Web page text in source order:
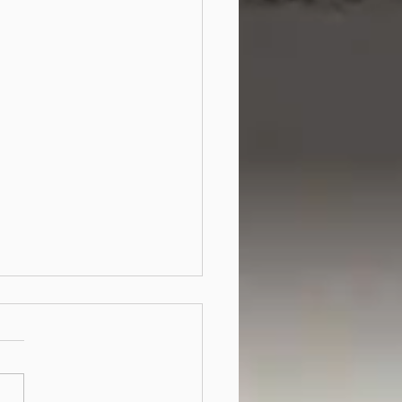
the US patents office